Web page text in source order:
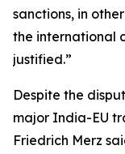
sanctions, in
the international
justified.”
Despite the
major India-EU
Friedrich Merz